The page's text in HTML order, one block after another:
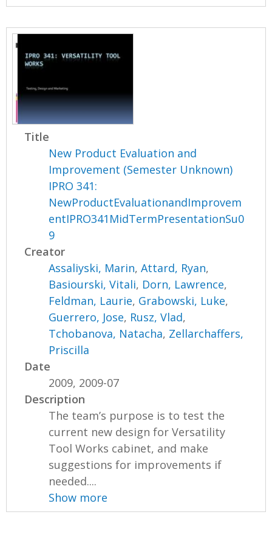
Title
New Product Evaluation and
Improvement (Semester Unknown)
IPRO 341:
NewProductEvaluationandImprovem
entIPRO341MidTermPresentationSu0
9
Creator
Assaliyski, Marin,Attard, Ryan,
Basiourski, Vitali, Dorn, Lawrence,
Feldman, Laurie, Grabowski, Luke,
Guerrero, Jose, Rusz, Vlad,
Tchobanova, Natacha, Zellarchaffers,
Priscilla
Date
2009, 2009-07
Description
The team’s purpose is to test the
current new design for Versatility
Tool Works cabinet, and make
suggestions for improvements if
needed....
Show more